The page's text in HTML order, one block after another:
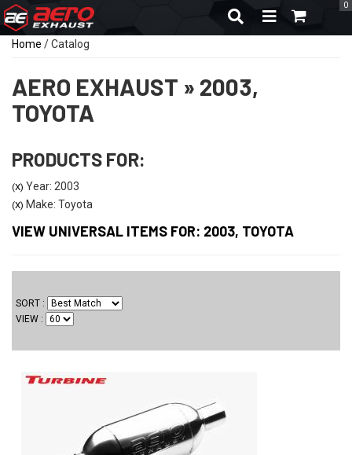
TOGGLE
0
Home /Catalog
AERO EXHAUST » 2003,
TOYOTA
PRODUCTS FOR:
(X) Year: 2003
(X) Make: Toyota
VIEW UNIVERSAL ITEMS FOR: 2003, TOYOTA
SORT
VIEW